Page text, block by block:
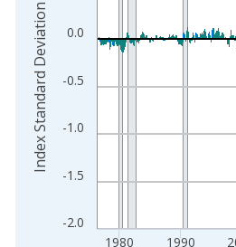
-2.0
-1.5
-1.0
-0.5
0.0
1980 1990
Index Standard Deviation